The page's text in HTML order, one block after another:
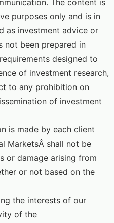
The content is
purposes only and is in
as investment advice or
not been prepared in
designed to
of investment research,
to any prohibition on
of investment
is made by each client
MarketsÂ shall not be
or damage arising from
or not based on the
the interests of our
of the